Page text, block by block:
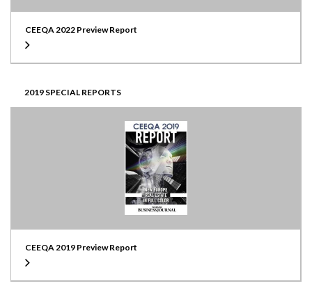
CEEQA 2022 Preview Report
2019 SPECIAL REPORTS
CEEQA 2019 Preview Report